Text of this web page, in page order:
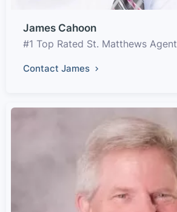
James Cahoon
#1 Top Rated St. Matthews Agent
Contact James